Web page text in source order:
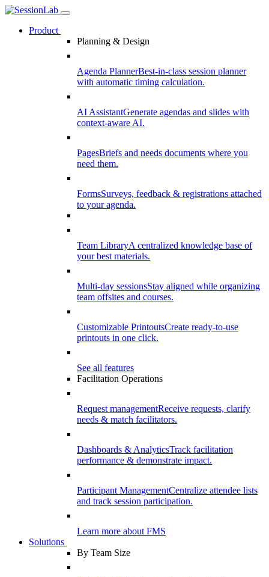
Product
Planning & Design
Agenda PlannerBest-in-class session planner
with automatic timing calculation.
AI AssistantGenerate agendas and slides with
context-aware AI.
PagesBriefs and needs documents where you
need them.
FormsSurveys, feedback & registrations attached
to your agenda.
Team LibraryA centralized knowledge base of
your best materials.
Multi-day sessionsStay aligned while organizing
team offsites and courses.
Customizable PrintoutsCreate ready-to-use
printouts in one click.
See all features
Facilitation Operations
Request managementReceive requests, clarify
needs & match facilitators.
Dashboards & AnalyticsTrack facilitation
performance & demonstrate impact.
Participant ManagementCentralize attendee lists
and track session participation.
Learn more about FMS
Solutions
By Team Size